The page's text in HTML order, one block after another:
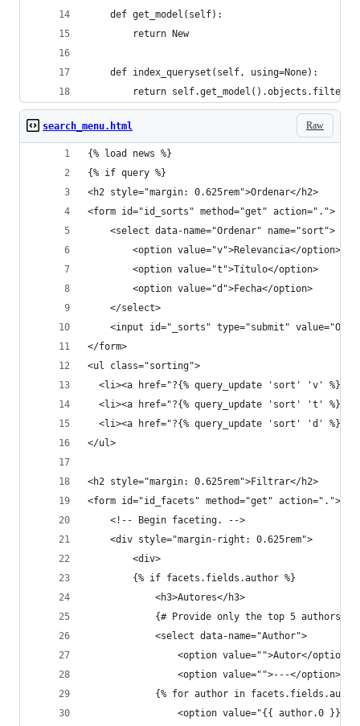
    def get_model(self):
        return New
    def index_queryset(self, using=None):
return
Raw
search_menu.html
{% load news %}
{% if query %}
<h2 style="margin: 0.625rem">Ordenar</h2>
<form id="id_sorts" method="get" action=".">
    <select data-name="Ordenar" name="sort">
        <option value="v">Relevancia</option>
        <option value="t">Título</option>
        <option value="d">Fecha</option>
    </select>
<input id="_sorts" type="submit"
</form>
<ul class="sorting">
<li><a href="?{% query_update 'sort' 'v'
<li><a href="?{% query_update 'sort' 't'
<li><a href="?{% query_update 'sort' 'd'
</ul>
<h2 style="margin: 0.625rem">Filtrar</h2>
<form id="id_facets" method="get" action=".">
    <!-- Begin faceting. -->
    <div style="margin-right: 0.625rem">
        <div>
        {% if facets.fields.author %}
            <h3>Autores</h3>
            {# Provide only the top 5 authors #}
            <select data-name="Author">
                <option value="">Autor</option>
                <option value="">---</option>
{% for author in
<option value="{{ author.0 }}